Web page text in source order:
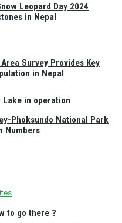
in operation
to go there ?
Leopard Day 2024
in Nepal
Survey Provides Key
in Nepal
Phoksundo National Park
Numbers